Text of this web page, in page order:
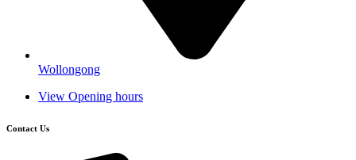
Wollongong
View Opening hours
Contact Us